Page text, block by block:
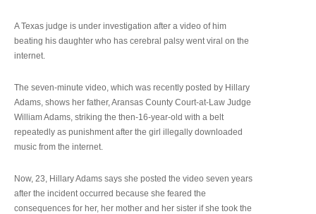
A Texas judge is under investigation after a video of him
beating his daughter who has cerebral palsy went viral on the
internet.
The seven-minute video, which was recently posted by Hillary
Adams, shows her father, Aransas County Court-at-Law Judge
William Adams, striking the then-16-year-old with a belt
repeatedly as punishment after the girl illegally downloaded
music from the internet.
Now, 23, Hillary Adams says she posted the video seven years
after the incident occurred because she feared the
consequences for her, her mother and her sister if she took the